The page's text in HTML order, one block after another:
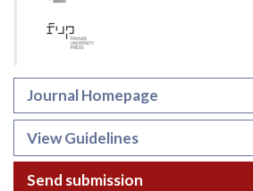
Journal Homepage
View Guidelines
Send submission